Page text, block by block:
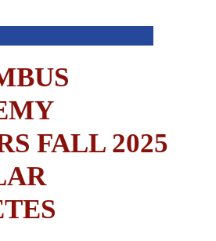
FALL 2025